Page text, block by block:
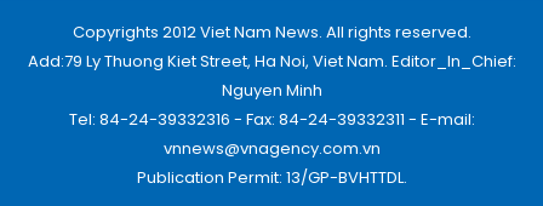
Copyrights 2012 Viet Nam News. All rights reserved.
Add:79 Ly Thuong Kiet Street, Ha Noi, Viet Nam. Editor_In_Chief:
Nguyen Minh
Tel: 84-24-39332316 - Fax: 84-24-39332311 - E-mail:
vnnews@vnagency.com.vn
Publication Permit: 13/GP-BVHTTDL.